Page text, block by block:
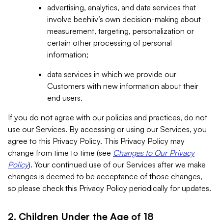
advertising, analytics, and data services that
involve beehiiv’s own decision-making about
measurement, targeting, personalization or
certain other processing of personal
information;
data services in which we provide our
Customers with new information about their
end users.
If you do not agree with our policies and practices, do not
use our Services. By accessing or using our Services, you
agree to this Privacy Policy. This Privacy Policy may
change from time to time (see Changes to Our Privacy
Policy). Your continued use of our Services after we make
changes is deemed to be acceptance of those changes,
so please check this Privacy Policy periodically for updates.
2. Children Under the Age of 18